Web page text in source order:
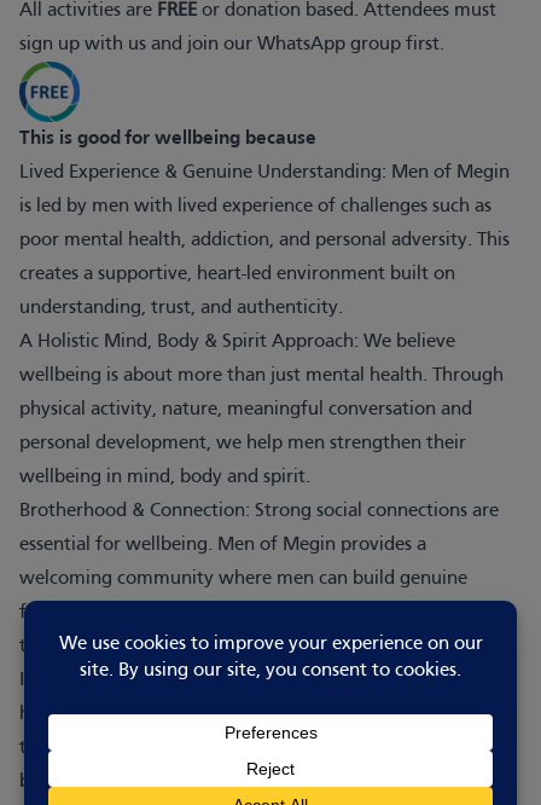
All activities are FREE or donation based. Attendees must
sign up with us and join our WhatsApp group first.
This is good for wellbeing because
Lived Experience & Genuine Understanding: Men of Megin
is led by men with lived experience of challenges such as
poor mental health, addiction, and personal adversity. This
creates a supportive, heart-led environment built on
understanding, trust, and authenticity.
A Holistic Mind, Body & Spirit Approach: We believe
wellbeing is about more than just mental health. Through
physical activity, nature, meaningful conversation and
personal development, we help men strengthen their
wellbeing in mind, body and spirit.
Brotherhood & Connection: Strong social connections are
essential for wellbeing. Men of Megin provides a
welcoming community where men can build genuine
friendships, reduce isolation and support one another
through life's challenges.
I cannot thank this group enough for the inspiration I've
had, to really look after myself and learn to be at peace for
the first time in my life. The effects are being felt not just
by me, but the ones closest to me are noticing the change